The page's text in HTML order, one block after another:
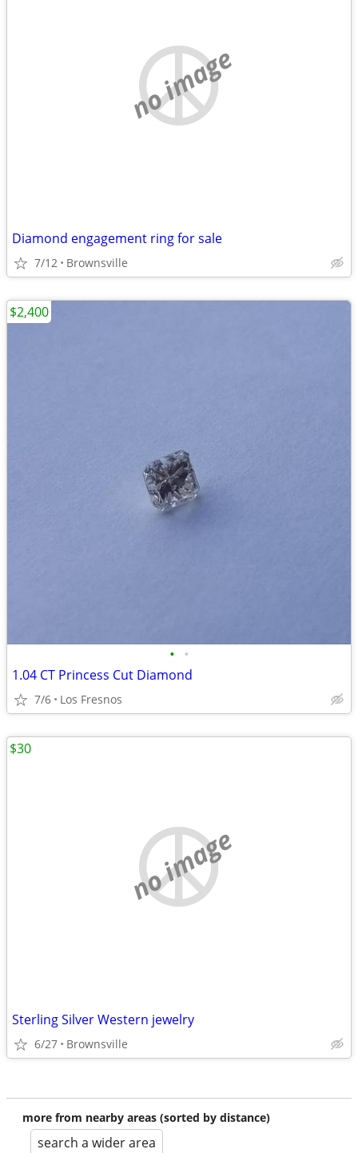
no image
Diamond engagement ring for sale
7/12 Brownsville
• •
1.04 CT Princess Cut Diamond
7/6 Los Fresnos
$2,400
no image
Sterling Silver Western jewelry
6/27 Brownsville
$30
more from nearby areas (sorted by distance)
search a wider area